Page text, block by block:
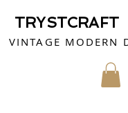
TRYSTCRAFT
VINTAGE MODERN